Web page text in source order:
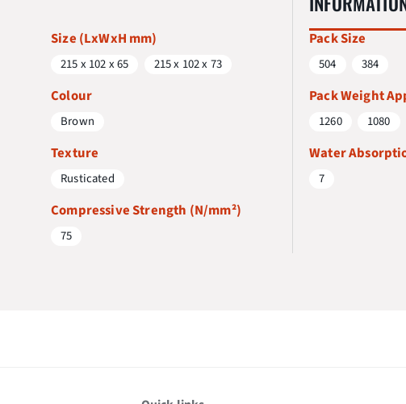
Size (LxWxH mm)
215 x 102 x 65 215 x 102 x 73
Colour
Brown
Texture
Rusticated
Compressive Strength (N/mm²)
75
Pack Size
504 384
Pack Weight
1260 1080
Water
7